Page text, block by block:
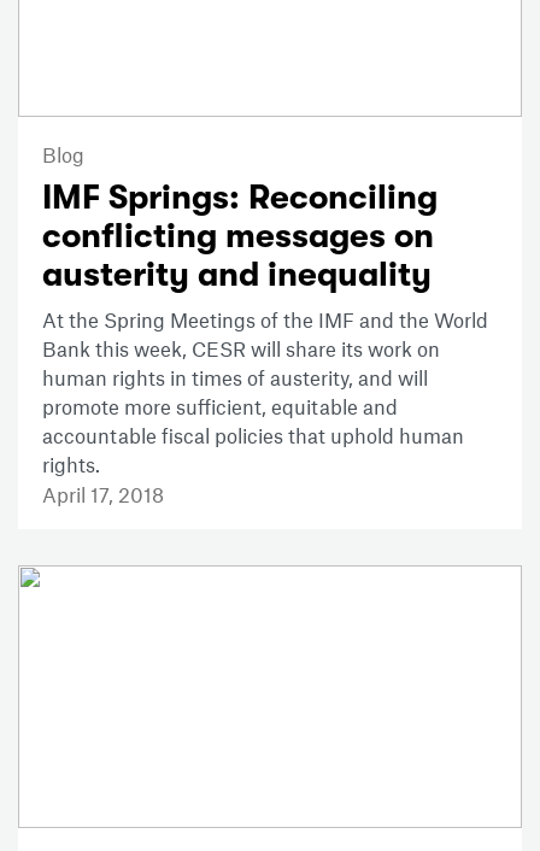
Blog
IMF Springs: Reconciling
conflicting messages on
austerity and inequality
At the Spring Meetings of the IMF and the World
Bank this week, CESR will share its work on
human rights in times of austerity, and will
promote more sufficient, equitable and
accountable fiscal policies that uphold human
rights.
April 17, 2018